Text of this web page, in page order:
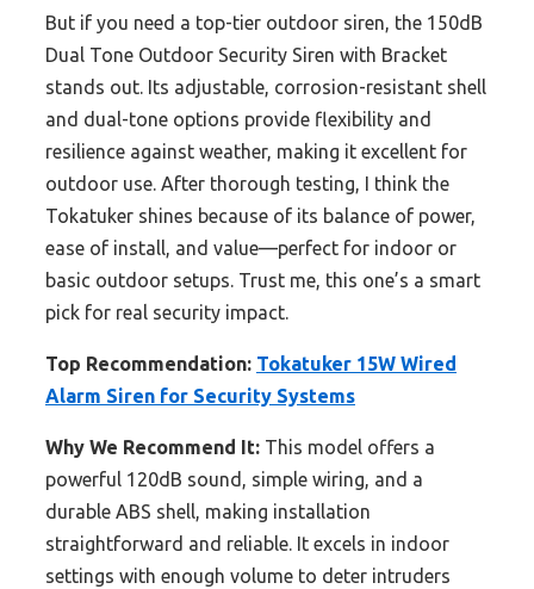
But if you need a top-tier outdoor siren, the 150dB
Dual Tone Outdoor Security Siren with Bracket
stands out. Its adjustable, corrosion-resistant shell
and dual-tone options provide flexibility and
resilience against weather, making it excellent for
outdoor use. After thorough testing, I think the
Tokatuker shines because of its balance of power,
ease of install, and value—perfect for indoor or
basic outdoor setups. Trust me, this one’s a smart
pick for real security impact.
Top Recommendation: Tokatuker 15W Wired
Alarm Siren for Security Systems
Why We Recommend It: This model offers a
powerful 120dB sound, simple wiring, and a
durable ABS shell, making installation
straightforward and reliable. It excels in indoor
settings with enough volume to deter intruders